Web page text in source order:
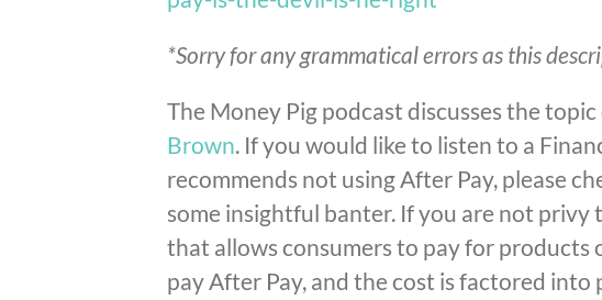
*Sorry for any grammatical errors as this
The Money Pig podcast discusses the
Brown. If you would like to listen to a
recommends not using After Pay, please
some insightful banter. If you are not privy
that allows consumers to pay for
pay After Pay, and the cost is factored into